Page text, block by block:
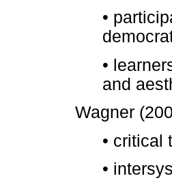
•
•
and
Wagner
• critical
•